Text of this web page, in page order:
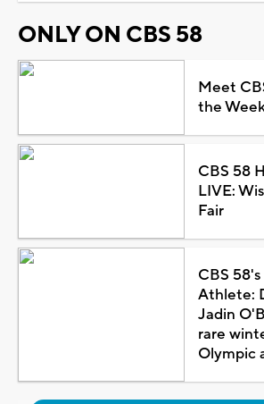
ONLY ON CBS 58
Meet
the
CBS 58
LIVE:
Fair
CBS
Athlete:
Jadin
rare
Olympic